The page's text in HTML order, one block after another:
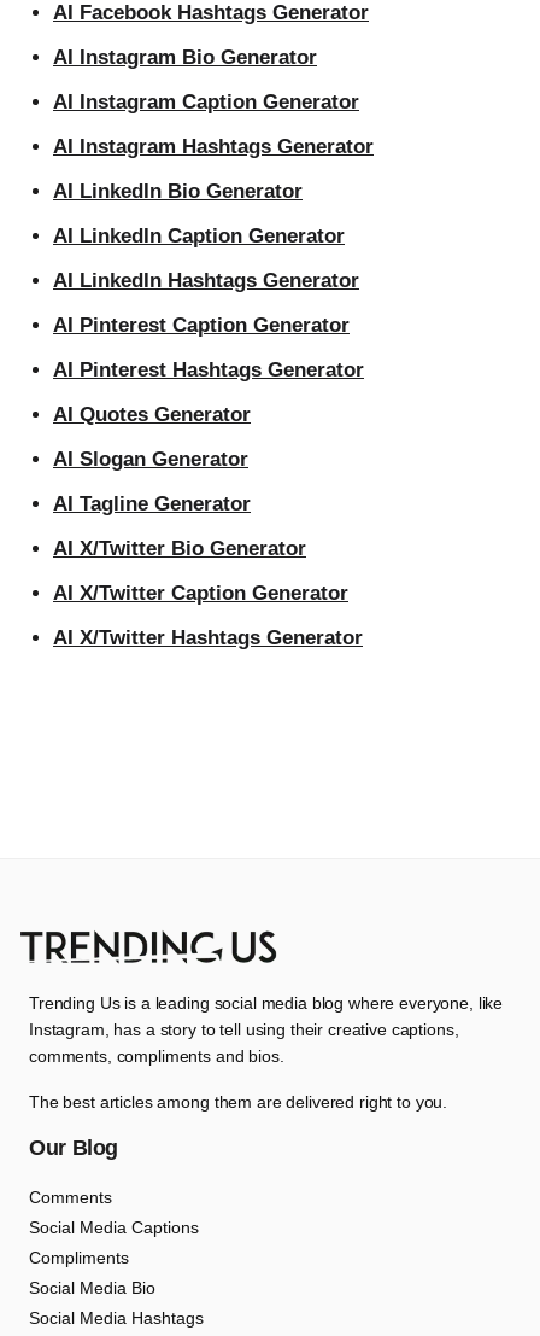
AI Facebook Hashtags Generator
AI Instagram Bio Generator
AI Instagram Caption Generator
AI Instagram Hashtags Generator
AI LinkedIn Bio Generator
AI LinkedIn Caption Generator
AI LinkedIn Hashtags Generator
AI Pinterest Caption Generator
AI Pinterest Hashtags Generator
AI Quotes Generator
AI Slogan Generator
AI Tagline Generator
AI X/Twitter Bio Generator
AI X/Twitter Caption Generator
AI X/Twitter Hashtags Generator
Trending Us is a leading social media blog where everyone, like
Instagram, has a story to tell using their creative captions,
comments, compliments and bios.
The best articles among them are delivered right to you.
Our Blog
Comments
Social Media Captions
Compliments
Social Media Bio
Social Media Hashtags